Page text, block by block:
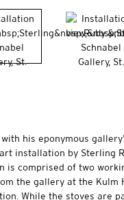
his eponymous
installation by Sterling
is comprised of two
the gallery at the
While the stoves are